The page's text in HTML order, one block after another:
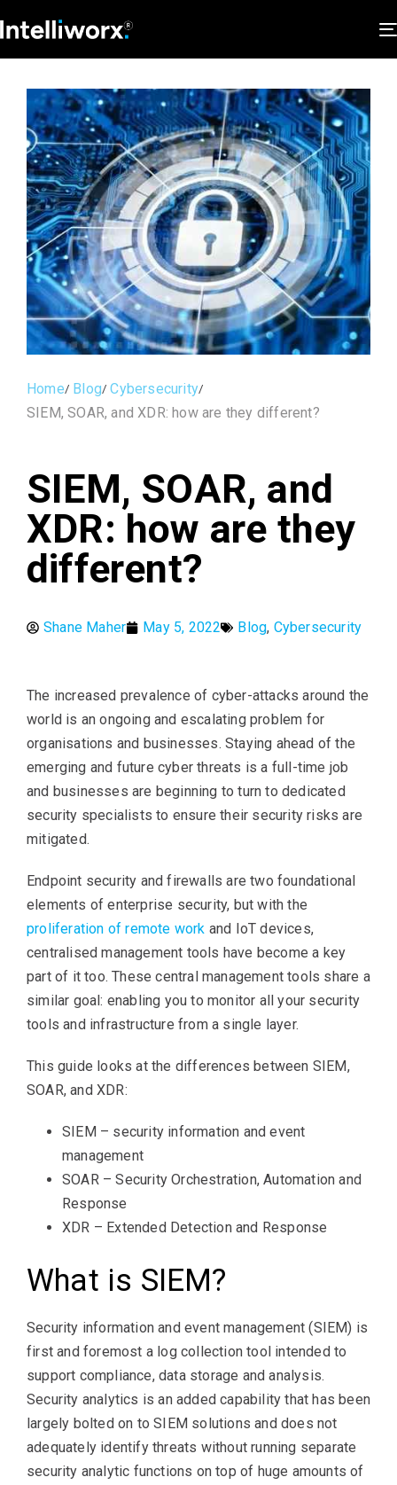
Home Blog Cybersecurity
SIEM, SOAR, and XDR: how are they different?
SIEM, SOAR, and
XDR: how are they
different?
Shane Maher May 5, 2022 Blog, Cybersecurity
The increased prevalence of cyber-attacks around the
world is an ongoing and escalating problem for
organisations and businesses. Staying ahead of the
emerging and future cyber threats is a full-time job
and businesses are beginning to turn to dedicated
security specialists to ensure their security risks are
mitigated.
Endpoint security and firewalls are two foundational
elements of enterprise security, but with the
proliferation of remote work and IoT devices,
centralised management tools have become a key
part of it too. These central management tools share a
similar goal: enabling you to monitor all your security
tools and infrastructure from a single layer.
This guide looks at the differences between SIEM,
SOAR, and XDR:
SIEM – security information and event
management
SOAR – Security Orchestration, Automation and
Response
XDR – Extended Detection and Response
What is SIEM?
Security information and event management (SIEM) is
first and foremost a log collection tool intended to
support compliance, data storage and analysis.
Security analytics is an added capability that has been
largely bolted on to SIEM solutions and does not
adequately identify threats without running separate
security analytic functions on top of huge amounts of